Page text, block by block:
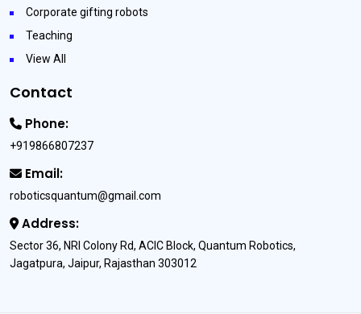
Corporate gifting robots
Teaching
View All
Contact
Phone:
+919866807237
Email:
roboticsquantum@gmail.com
Address:
Sector 36, NRI Colony Rd, ACIC Block, Quantum Robotics,
Jagatpura, Jaipur, Rajasthan 303012